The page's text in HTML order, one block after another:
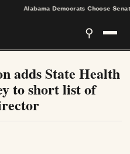
Alabama Democrats Choose Senate
⚲
adds State Health
to short list of